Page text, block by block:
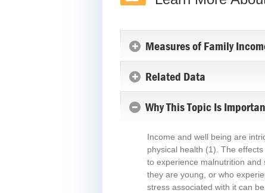
San Luis Obispo
County
Santa Barbara County
Santa Clara County
Santa Cruz County
Siskiyou County
Solano County
Sonoma County
Stanislaus County
Measures of Family
Related Data
Why This Topic Is
Income and well being are
physical health (1). The
to experience malnutrition
they are young, or who
stress associated with it can